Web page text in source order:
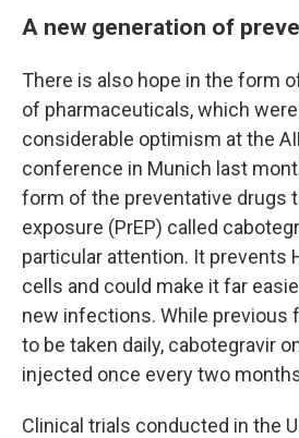
A new generation of
There is also hope in the form
of pharmaceuticals, which
considerable optimism at the
conference in Munich last
form of the preventative drugs
exposure (PrEP) called
particular attention. It prevents
cells and could make it far
new infections. While previous
to be taken daily, cabotegravir
injected once every two
Clinical trials conducted in the